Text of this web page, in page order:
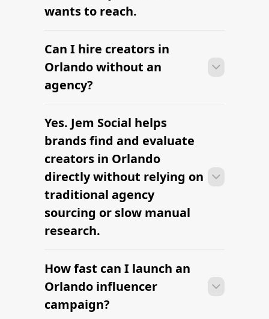
wants to reach.
Many campaigns with creators in
Orlando can move from research to
outreach within a few days when the
brief, budget, and local deliverables are
Can I hire creators in
Orlando without an
agency?
Many campaigns with creators in
Orlando can move from research to
outreach within a few days when the
brief, budget, and local deliverables are
clearly defined.
Yes. Jem Social helps
brands find and evaluate
creators in Orlando
directly without relying on
traditional agency
sourcing or slow manual
research.
Many campaigns with creators in
Orlando can move from research to
outreach within a few days when the
brief, budget, and local deliverables are
How fast can I launch an
Orlando influencer
campaign?